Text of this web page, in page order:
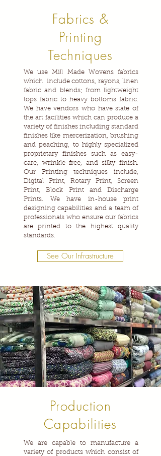
Fabrics &
Printing
Techniques
We use Mill Made Wovens fabrics
which include cottons, rayons, linen
fabric and blends; from lightweight
tops fabric to heavy bottoms fabric.
We have vendors who have state of
the art facilities which can produce a
variety of finishes including standard
finishes like mercerization, brushing
and peaching, to highly specialized
proprietary finishes such as easy-
care, wrinkle-free, and silky finish.
Our Printing techniques include,
Digital Print, Rotary Print, Screen
Print, Block Print and Discharge
Prints. We have in-house print
designing capabilities and a team of
professionals who ensure our fabrics
are printed to the highest quality
standards.
See Our Infrastructure
Production
Capabilities
We are capable to manufacture a
variety of products which consist of